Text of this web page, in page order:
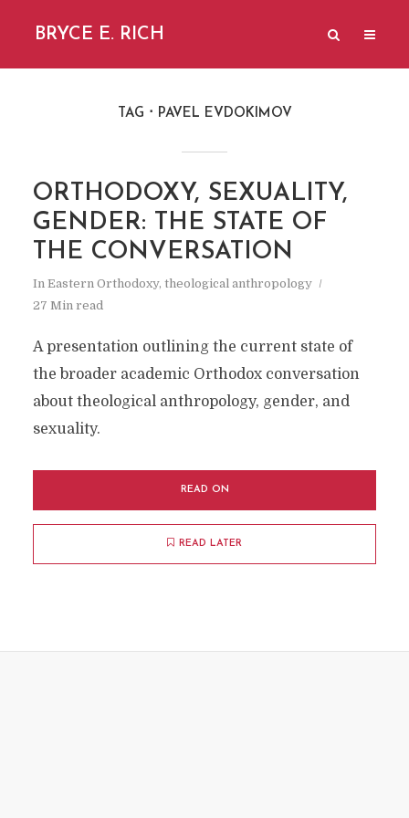
BRYCE E. RICH
TAG PAVEL EVDOKIMOV
ORTHODOXY, SEXUALITY,
GENDER: THE STATE OF
THE CONVERSATION
In Eastern Orthodoxy, theological anthropology
27 Min read
A presentation outlining the current state of
the broader academic Orthodox conversation
about theological anthropology, gender, and
sexuality.
READ ON
READ LATER